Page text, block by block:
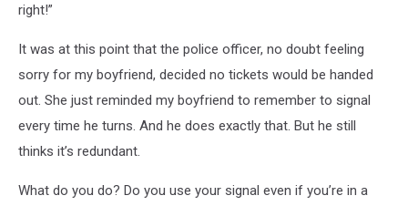
right!”
It was at this point that the police officer, no doubt feeling
sorry for my boyfriend, decided no tickets would be handed
out. She just reminded my boyfriend to remember to signal
every time he turns. And he does exactly that. But he still
thinks it’s redundant.
What do you do? Do you use your signal even if you’re in a